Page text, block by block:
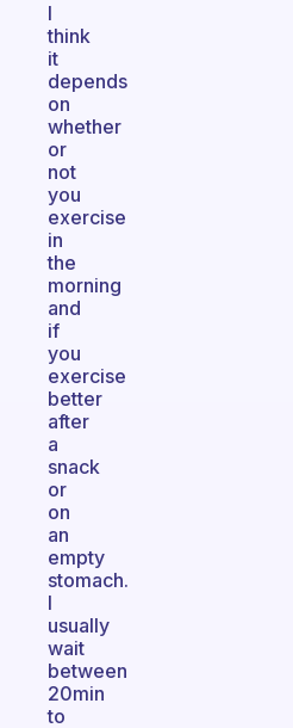
I
think
it
depends
on
whether
or
not
you
exercise
in
the
morning
and
if
you
exercise
better
after
a
snack
or
on
an
empty
stomach.
I
usually
wait
between
20min
to